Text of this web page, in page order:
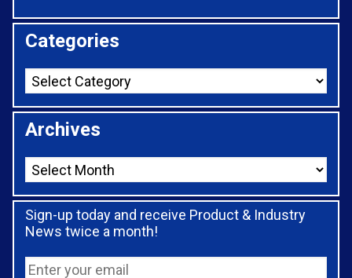
Categories
Archives
Sign-up today and receive Product & Industry
News twice a month!